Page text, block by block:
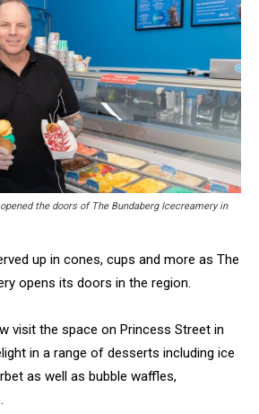
the doors of The Bundaberg Icecreamery in
up in cones, cups and more as The
opens its doors in the region.
visit the space on Princess Street in
in a range of desserts including ice
as well as bubble waffles,